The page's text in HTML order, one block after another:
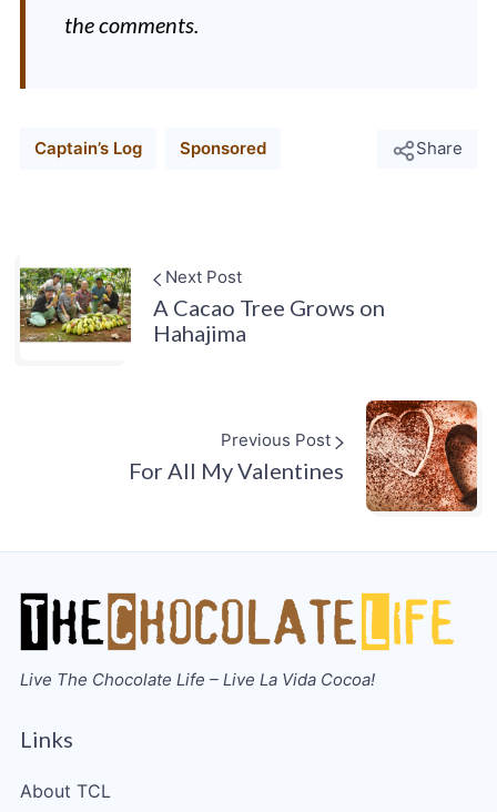
the comments.
Captain’s Log Sponsored Share
Next Post
A Cacao Tree Grows on
Hahajima
Previous Post
For All My Valentines
Live The Chocolate Life – Live La Vida Cocoa!
Links
About TCL